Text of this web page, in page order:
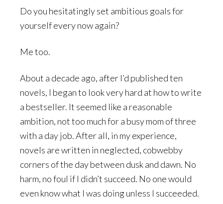
Do you hesitatingly set ambitious goals for
yourself every now again?
Me too.
About a decade ago, after I’d published ten
novels, I began to look very hard at how to write
a bestseller. It seemed like a reasonable
ambition, not too much for a busy mom of three
with a day job. After all, in my experience,
novels are written in neglected, cobwebby
corners of the day between dusk and dawn. No
harm, no foul if I didn’t succeed. No one would
even know what I was doing unless I succeeded.